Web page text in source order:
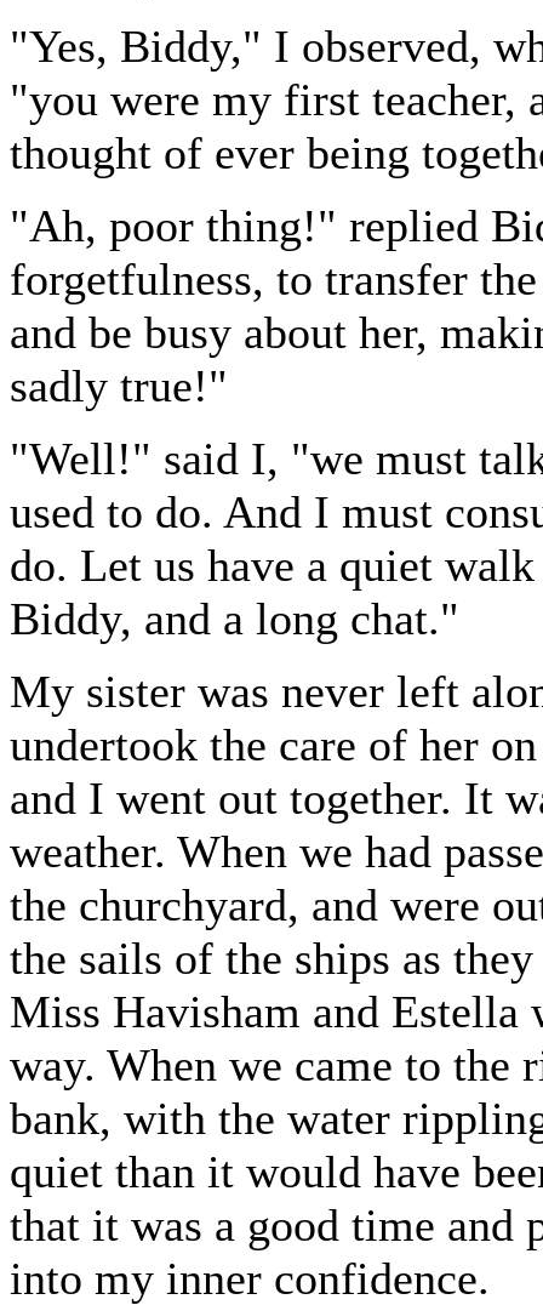
"Yes, Biddy," I observed,
"you were my first teacher,
thought of ever being
"Ah, poor thing!" replied
forgetfulness, to transfer
and be busy about her,
sadly true!"
"Well!" said I, "we must
used to do. And I must
do. Let us have a quiet
Biddy, and a long chat."
My sister was never left
undertook the care of her
and I went out together. It
weather. When we had
the churchyard, and were
the sails of the ships as
Miss Havisham and
way. When we came to the
bank, with the water
quiet than it would have
that it was a good time and
into my inner confidence.